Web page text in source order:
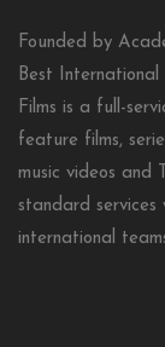
Founded by
Best
Films is a full-
feature films,
music videos and
standard services
international